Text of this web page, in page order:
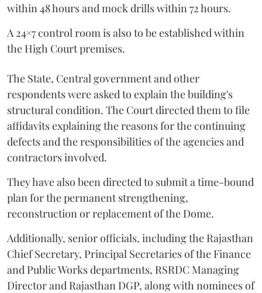
within 48 hours and mock drills within 72 hours.
A 24×7 control room is also to be established within
the High Court premises.
The State, Central government and other
respondents were asked to explain the building's
structural condition. The Court directed them to file
affidavits explaining the reasons for the continuing
defects and the responsibilities of the agencies and
contractors involved.
They have also been directed to submit a time-bound
plan for the permanent strengthening,
reconstruction or replacement of the Dome.
Additionally, senior officials, including the Rajasthan
Chief Secretary, Principal Secretaries of the Finance
and Public Works departments, RSRDC Managing
Director and Rajasthan DGP, along with nominees of